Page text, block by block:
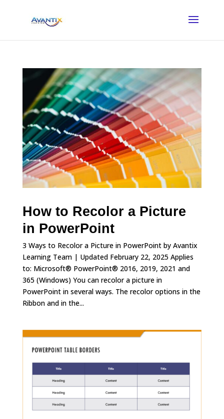
How to Recolor a Picture
in PowerPoint
3 Ways to Recolor a Picture in PowerPoint by Avantix
Learning Team | Updated February 22, 2025 Applies
to: Microsoft® PowerPoint® 2016, 2019, 2021 and
365 (Windows) You can recolor a picture in
PowerPoint in several ways. The recolor options in the
Ribbon and in the...